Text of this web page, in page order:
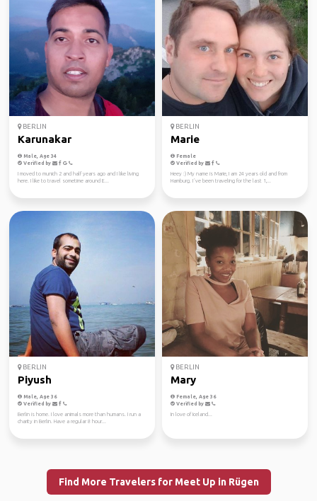
BERLIN
Karunakar
Male, Age 34
Verified by
I moved to munich 2 and half years ago and I like living
here. I like to travel sometime around E...
BERLIN
Marie
Female
Verified by
Heey :) My name is Marie, I am 24 years old and from
Hamburg. I´ve been traveling for the last 1,...
BERLIN
Piyush
Male, Age 36
Verified by
Berlin is home. I love animals more than humans. I run a
charity in Berlin. Have a regular 8 hour...
BERLIN
Mary
Female, Age 36
Verified by
In love of Iceland...
Find More Travelers for Meet Up in Rügen